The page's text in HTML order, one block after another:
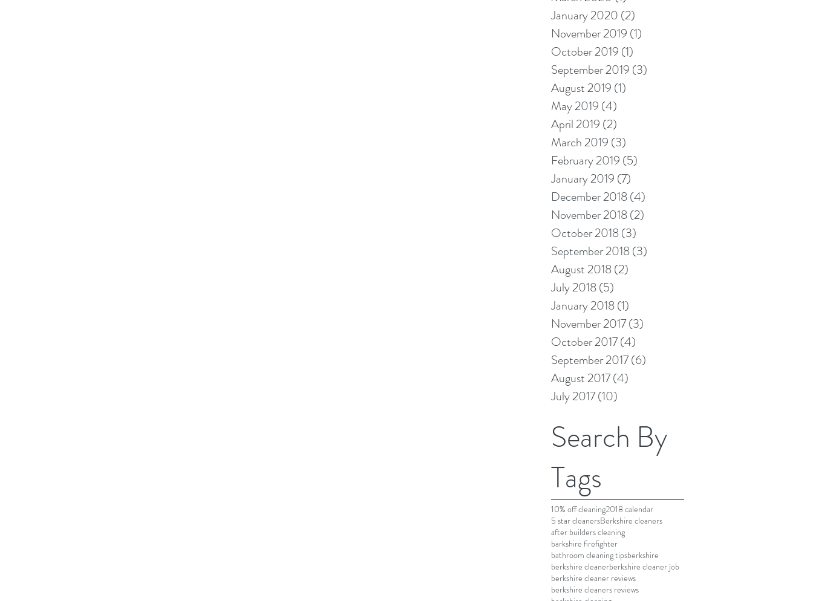
10% off cleaning2018 calendar
5 star cleanersBerkshire cleaners
after builders cleaning
barkshire firefighter
bathroom cleaning tipsberkshire
berkshire cleanerberkshire cleaner job
berkshire cleaner reviews
berkshire cleaners reviews
Search By
Tags
January 2020 (2)
November 2019 (1)
October 2019 (1)
September 2019 (3)
August 2019 (1)
May 2019 (4)
April 2019 (2)
March 2019 (3)
February 2019 (5)
January 2019 (7)
December 2018(4)
November 2018(2)
October 2018(3)
September 2018(3)
August 2018(2)
July 2018(5)
January 2018(1)
November 2017(3)
October 2017(4)
September 2017(6)
August 2017(4)
July 2017(10)